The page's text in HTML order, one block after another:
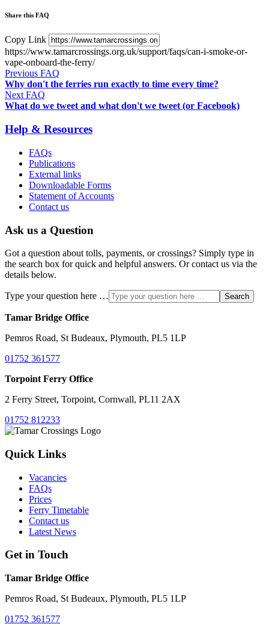
Share this FAQ
Copy Link
https://www.tamarcrossings.org.uk/support/faqs/can-i-smoke-or-
vape-onboard-the-ferry/
Previous FAQ
Why don't the ferries run exactly to time every time?
Next FAQ
What do we tweet and what don't we tweet (or Facebook)
Help & Resources
FAQs
Publications
External links
Downloadable Forms
Statement of Accounts
Contact us
Ask us a Question
Got a question about tolls, payments, or crossings? Simply type in
the search box for quick and helpful answers. Or contact us via the
details below.
Type your question here … Search
Tamar Bridge Office
Pemros Road, St Budeaux, Plymouth, PL5 1LP
01752 361577
Torpoint Ferry Office
2 Ferry Street, Torpoint, Cornwall, PL11 2AX
01752 812233
Quick Links
Vacancies
FAQs
Prices
Ferry Timetable
Contact us
Latest News
Get in Touch
Tamar Bridge Office
Pemros Road, St Budeaux, Plymouth, PL5 1LP
01752 361577